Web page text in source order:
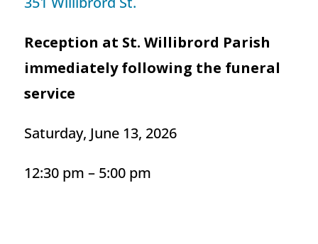
Reception at St. Willibrord Parish
immediately following the funeral
service
Saturday, June 13, 2026
12:30 pm – 5:00 pm